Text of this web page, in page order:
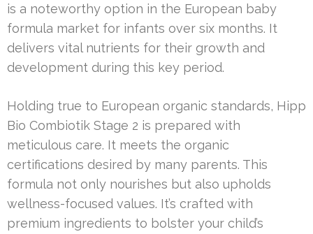
is a noteworthy option in the European baby
formula market for infants over six months. It
delivers vital nutrients for their growth and
development during this key period.
Holding true to European organic standards, Hipp
Bio Combiotik Stage 2 is prepared with
meticulous care. It meets the organic
certifications desired by many parents. This
formula not only nourishes but also upholds
wellness-focused values. It’s crafted with
premium ingredients to bolster your child’s